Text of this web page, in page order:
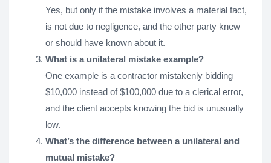
Yes, but only if the mistake involves a material fact,
is not due to negligence, and the other party knew
or should have known about it.
What is a unilateral mistake example?
One example is a contractor mistakenly bidding
$10,000 instead of $100,000 due to a clerical error,
and the client accepts knowing the bid is unusually
low.
What’s the difference between a unilateral and
mutual mistake?